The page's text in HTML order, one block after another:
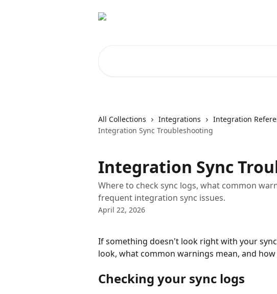
All Collections Integrations
Integration
Integration Sync Troubleshooting
Integration Sync
Where to check sync logs, what common
frequent integration sync issues.
April 22, 2026
If something doesn't look right with your
look, what common warnings mean, and
Checking your sync logs